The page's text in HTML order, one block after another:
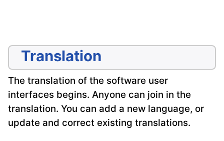
Translation
The translation of the software user
interfaces begins. Anyone can join in the
translation. You can add a new language, or
update and correct existing translations.